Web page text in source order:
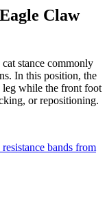
Claw
stance commonly
In this position, the
leg while the front foot
or repositioning.
bands from